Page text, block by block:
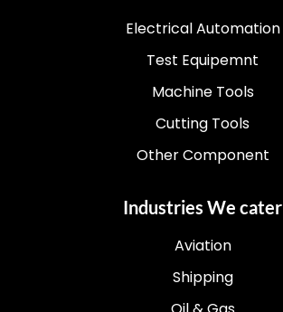
Electrical Automation
Test Equipemnt
Machine Tools
Cutting Tools
Other Component
Industries We cater
Aviation
Shipping